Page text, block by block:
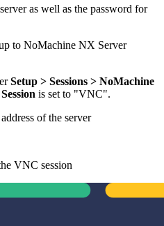
as well as the password for
to NoMachine NX Server
Setup > Sessions > NoMachine
is set to "VNC".
of the server
VNC session